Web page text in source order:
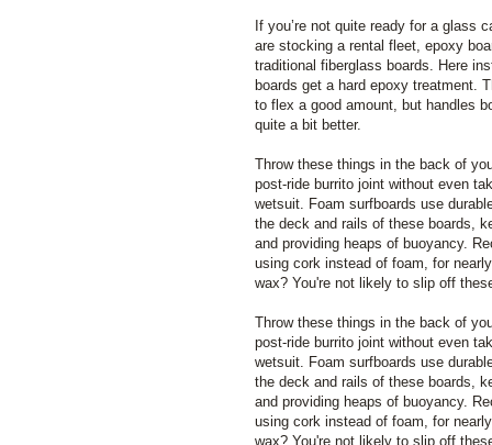
If you’re not quite ready for a glass
are stocking a rental fleet, epoxy
traditional fiberglass boards. Here
boards get a hard epoxy treatment.
to flex a good amount, but handles
quite a bit better.
Throw these things in the back of
post-ride burrito joint without even
wetsuit. Foam surfboards use
the deck and rails of these boards,
and providing heaps of buoyancy.
using cork instead of foam, for
wax? You're not likely to slip off
Throw these things in the back of
post-ride burrito joint without even
wetsuit. Foam surfboards use
the deck and rails of these boards,
and providing heaps of buoyancy.
using cork instead of foam, for
wax? You're not likely to slip off